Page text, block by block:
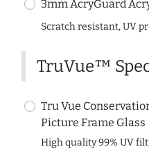
3mm AcryGuard
Scratch resistant, UV
TruVue™
Tru Vue
Picture Frame Glass
High quality 99% UV